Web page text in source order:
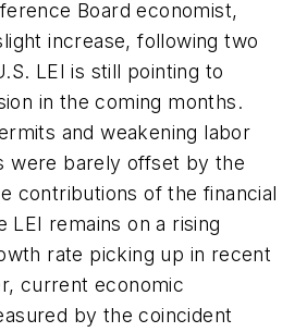
Board economist,
increase, following two
LEI is still pointing to
in the coming months.
and weakening labor
were barely offset by the
contributions of the financial
LEI remains on a rising
rate picking up in recent
current economic
by the coincident